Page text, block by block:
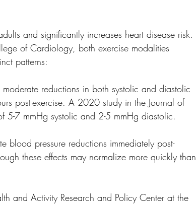
and significantly increases heart disease risk.
of Cardiology, both exercise modalities
patterns:
reductions in both systolic and diastolic
post-exercise. A 2020 study in the Journal of
5-7 mmHg systolic and 2-5 mmHg diastolic.
blood pressure reductions immediately post-
these effects may normalize more quickly than
and Activity Research and Policy Center at the